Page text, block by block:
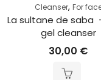
Cleanser, For
La sultane de saba
gel cleanser
30,00 €